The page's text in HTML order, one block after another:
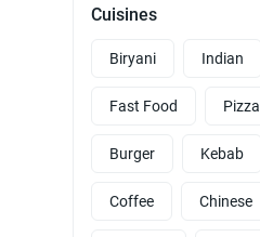
Cuisines
Biryani Indian
Fast Food Pizza
Burger Kebab
Coffee Chinese